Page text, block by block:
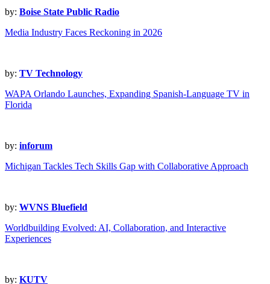
by: Boise State Public Radio
Media Industry Faces Reckoning in 2026
by: TV Technology
WAPA Orlando Launches, Expanding Spanish-Language TV in
Florida
by: inforum
Michigan Tackles Tech Skills Gap with Collaborative Approach
by: WVNS Bluefield
Worldbuilding Evolved: AI, Collaboration, and Interactive
Experiences
by: KUTV